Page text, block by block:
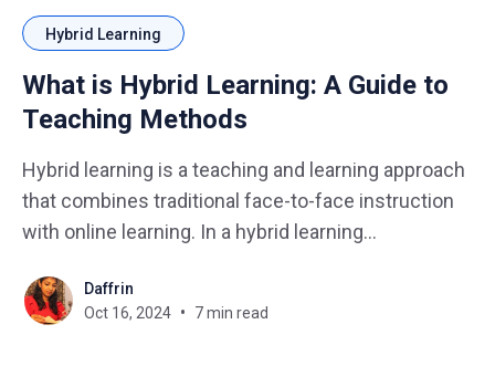
Hybrid Learning
What is Hybrid Learning: A Guide to
Teaching Methods
Hybrid learning is a teaching and learning approach
that combines traditional face-to-face instruction
with online learning. In a hybrid learning
engage in interactive activities, discussions, and
collaborative projects in the classroom, while also
Daffrin
Oct 16, 2024
7 min read